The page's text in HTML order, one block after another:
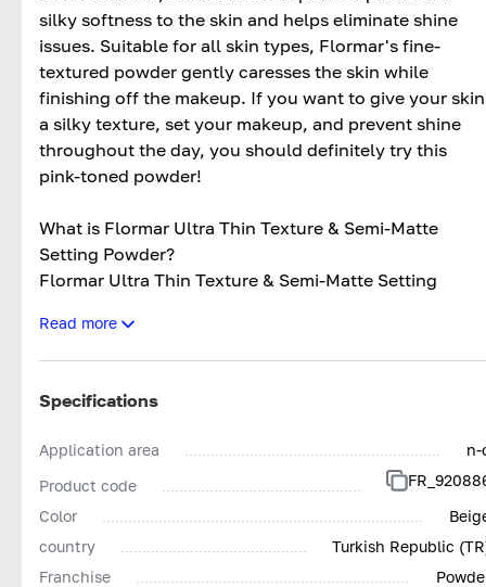
silky softness to the skin and helps eliminate shine
issues. Suitable for all skin types, Flormar's fine-
textured powder gently caresses the skin while
finishing off the makeup. If you want to give your skin
a silky texture, set your makeup, and prevent shine
throughout the day, you should definitely try this
pink-toned powder!
What is Flormar Ultra Thin Texture & Semi-Matte
Setting Powder?
Flormar Ultra Thin Texture & Semi-Matte Setting
designed in powder form. It provides a light level of
coverage. Flormar setting powder has a smooth
imperfections with a natural look. The product is fine-
especially oily and combination skin, it provides long-
lasting effects throughout the day.
What Does Flormar Ultra Thin Texture & Semi-Matte
Setting Powder Do?
Read more
Specifications
Application area
n-
Product code
Color
country
Turkish Republic
Franchise